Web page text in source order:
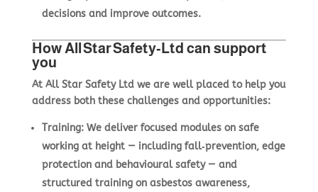
decisions and improve outcomes.
How All Star Safety‑Ltd can support
you
At All Star Safety Ltd we are well placed to help you
address both these challenges and opportunities:
Training:We deliver focused modules on safe
working at height — including fall‑prevention, edge
protection and behavioural safety — and
structured training on asbestos awareness,